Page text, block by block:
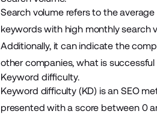
Search volume refers to the
keywords with high monthly search
Additionally, it can indicate the
other companies, what is
Keyword difficulty.
Keyword difficulty (KD) is an SEO
presented with a score between 0